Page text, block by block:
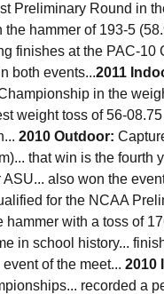
Preliminary Round in
hammer of 193-5
finishes at the PAC-10
both events...2011
in the
weight toss of 56-
2010 Outdoor:
that win is the fourth
also won the
for the NCAA
with a toss of
in school history...
of the meet... 2010
recorded a